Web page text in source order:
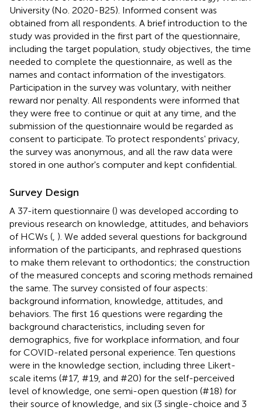
University (No. 2020-B25). Informed consent was
obtained from all respondents. A brief introduction to the
study was provided in the first part of the questionnaire,
including the target population, study objectives, the time
needed to complete the questionnaire, as well as the
names and contact information of the investigators.
Participation in the survey was voluntary, with neither
reward nor penalty. All respondents were informed that
they were free to continue or quit at any time, and the
submission of the questionnaire would be regarded as
consent to participate. To protect respondents' privacy,
the survey was anonymous, and all the raw data were
stored in one author's computer and kept confidential.
Survey Design
A 37-item questionnaire () was developed according to
previous research on knowledge, attitudes, and behaviors
of HCWs ( ). We added several questions for background
information of the participants, and rephrased questions
to make them relevant to orthodontics; the construction
of the measured concepts and scoring methods remained
the same. The survey consisted of four aspects:
background information, knowledge, attitudes, and
behaviors. The first 16 questions were regarding the
background characteristics, including seven for
demographics, five for workplace information, and four
for COVID-related personal experience. Ten questions
were in the knowledge section, including three Likert-
scale items (#17, #19, and #20) for the self-perceived
level of knowledge, one semi-open question (#18) for
their source of knowledge, and six (3 single-choice and 3